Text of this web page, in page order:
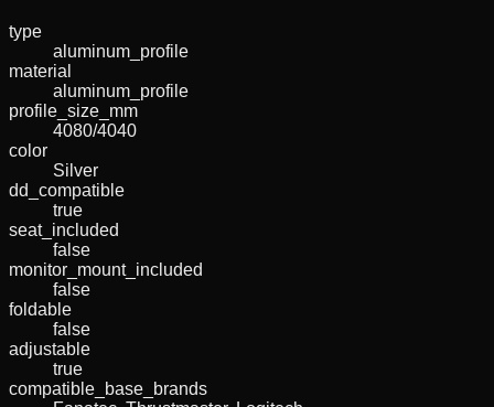
type
aluminum_profile
material
aluminum_profile
profile_size_mm
4080/4040
color
Silver
dd_compatible
true
seat_included
false
monitor_mount_included
false
foldable
false
adjustable
true
compatible_base_brands